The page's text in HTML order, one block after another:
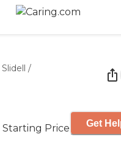
Slidell /
Starting Price Get